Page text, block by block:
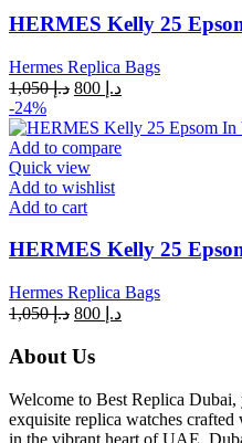
HERMES Kelly 25
Hermes Replica Bags
د.إ1,050
Original
was:
د.إCurrent
is:
-24%
Add to compare
Quick view
Add to wishlist
Add to cart
HERMES Kelly 25
Hermes Replica Bags
د.إ1,050
Original
was:
د.إCurrent
About Us
Welcome to Best Replica
exquisite replica watches
in the vibrant heart of UAE,